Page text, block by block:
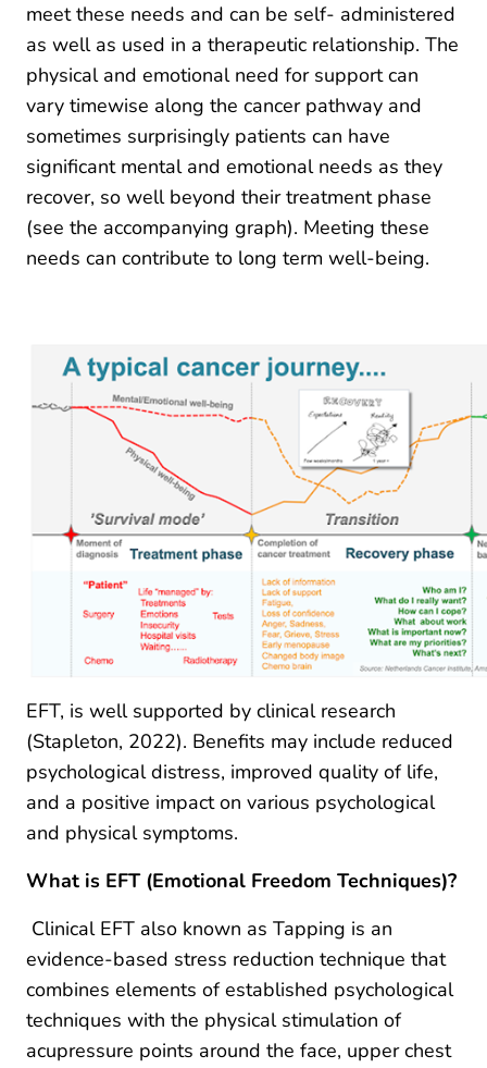
meet these needs and can be self- administered
as well as used in a therapeutic relationship. The
physical and emotional need for support can
vary timewise along the cancer pathway and
sometimes surprisingly patients can have
significant mental and emotional needs as they
recover, so well beyond their treatment phase
(see the accompanying graph). Meeting these
needs can contribute to long term well-being.
EFT, is well supported by clinical research
(Stapleton, 2022). Benefits may include reduced
psychological distress, improved quality of life,
and a positive impact on various psychological
and physical symptoms.
What is EFT (Emotional Freedom Techniques)?
Clinical EFT also known as Tapping is an
evidence-based stress reduction technique that
combines elements of established psychological
techniques with the physical stimulation of
acupressure points around the face, upper chest